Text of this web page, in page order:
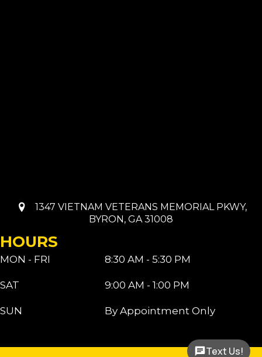
1347 VIETNAM VETERANS MEMORIAL PKWY,
BYRON, GA 31008
HOURS
MON - FRI
SAT
SUN
8:30 AM - 5:30 PM
9:00 AM - 1:00 PM
By Appointment Only
Text Us!